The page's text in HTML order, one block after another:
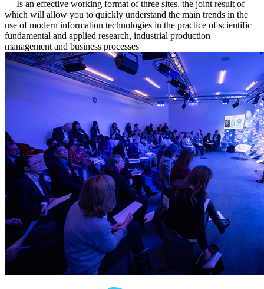
— Is an effective working format of three sites, the joint result of
which will allow you to quickly understand the main trends in the
use of modern information technologies in the practice of scientific
fundamental and applied research, industrial production
management and business processes